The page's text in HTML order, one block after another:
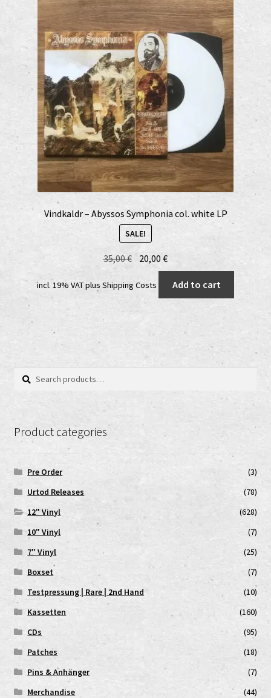
Vindkaldr – Abyssos Symphonia col. white LP
SALE!
35,00€ Original
was:
20,00€Current
price
is:
incl. 19% VATplus Shipping Costs Add to cart
Search
Search
Product categories
Pre Order
(3)
Urtod Releases
(78)
12" Vinyl
(628)
10" Vinyl
(7)
7" Vinyl
(25)
Boxset
(7)
Testpressung | Rare | 2nd Hand
(10)
Kassetten
(160)
CDs
(95)
Patches
(18)
Pins & Anhänger
(7)
Merchandise
(44)